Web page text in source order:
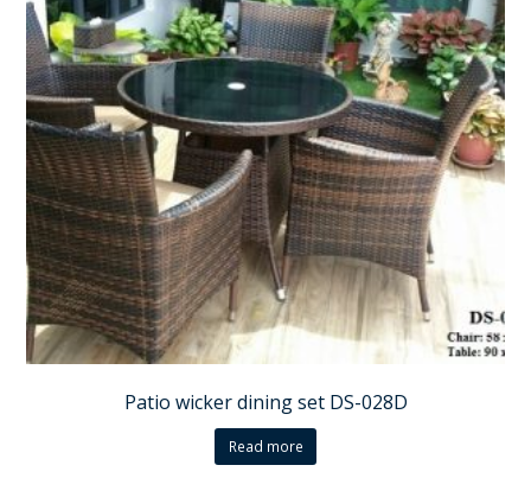
Patio wicker dining set DS-028D
Read more